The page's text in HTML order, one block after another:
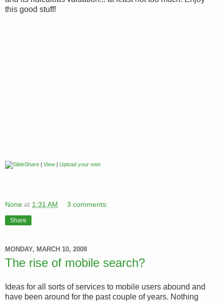
this good stuff!
View Upload your own
None at 1:31 AM 3 comments:
Share
MONDAY, MARCH 10, 2008
The rise of mobile search?
Ideas for all sorts of services to mobile users abound and
have been around for the past couple of years. Nothing